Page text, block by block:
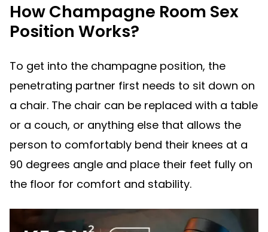
How Champagne Room Sex
Position Works?
To get into the champagne position, the
penetrating partner first needs to sit down on
a chair. The chair can be replaced with a table
or a couch, or anything else that allows the
person to comfortably bend their knees at a
90 degrees angle and place their feet fully on
the floor for comfort and stability.